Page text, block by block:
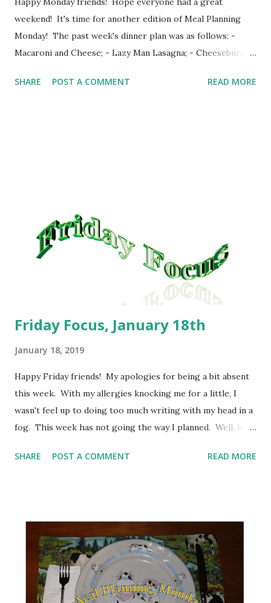
weekend! It's time for another edition of Meal Planning
Monday! The past week's dinner plan was as follows: -
Macaroni and Cheese; - Lazy Man Lasagna; - Cheeseburger
Pizza Bubble-Up Casserole; and -Breakfast for dinner.
Cheese; Homemade loaded Tater Tots; Beans and
Cornbread; Mexican Lasagna. As always, these meals are
subject to change without notice. I will say this really
helps me to stay on track. I like being able to pick a...
SHARE POST A COMMENT READ MORE
Friday Focus, January 18th
January 18, 2019
Happy Friday friends! My apologies for being a bit absent
this week. With my allergies knocking me for a little, I
wasn't feel up to doing too much writing with my head in a
fog. This week has not going the way I planned. Well, let's
I throwing my hands in the air and giving up? That a big
constantly, sneezing my head off and hacking up a lung,
my food hasn't been horrible, but it hasn't been the most
healthy choices either. Workouts have been non-existent.
Since I wasn't feeling up to working out, I have really been
focusing on my food. I've come in with blue dot days most
SHARE POST A COMMENT READ MORE